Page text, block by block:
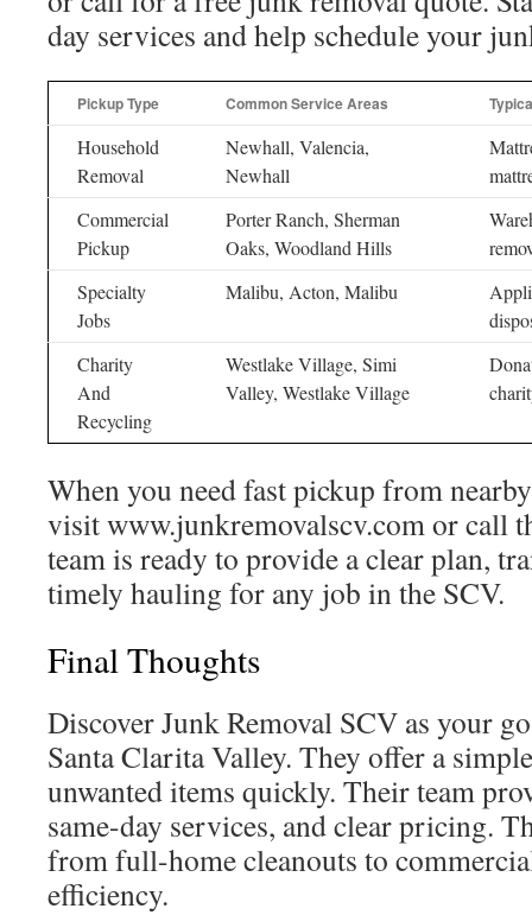
day services and help schedule your
Pickup Type Common Service Areas
Household
Removal
Newhall, Valencia,
Newhall
Commercial
Pickup
Porter Ranch, Sherman
Oaks, Woodland Hills
Specialty
Jobs
Malibu, Acton, Malibu
Charity
And
Recycling
Westlake Village, Simi
Valley, Westlake Village
When you need fast pickup from
visit www.junkremovalscv.com or call
team is ready to provide a clear plan,
timely hauling for any job in the SCV.
Final Thoughts
Discover Junk Removal SCV as your
Santa Clarita Valley. They offer a
unwanted items quickly. Their team
same-day services, and clear pricing.
from full-home cleanouts to
efficiency.